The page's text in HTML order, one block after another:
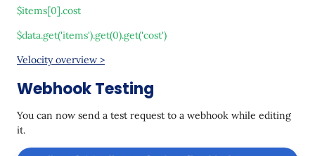
$items[0].cost
$data.get('items').get(0).get('cost')
Velocity overview >
Webhook Testing
You can now send a test request to a webhook while editing
it.